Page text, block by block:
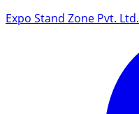
Expo Stand Zone Pvt. Ltd.